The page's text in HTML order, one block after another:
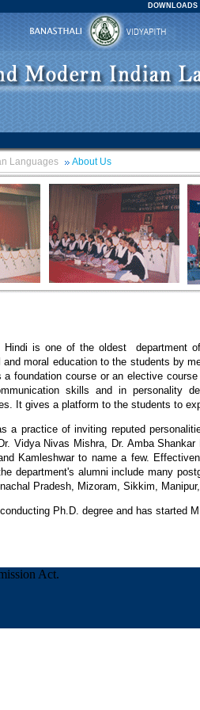
DOWNLOADS
Languages About Us
Hindi is one of the oldest department
moral education to the students by
a foundation course or an elective
skills and in personality
It gives a platform to the students to
a practice of inviting reputed
Vidya Nivas Mishra, Dr. Amba
Kamleshwar to name a few.
department's alumni include many
Pradesh, Mizoram, Sikkim,
Ph.D. degree and has started
Act.